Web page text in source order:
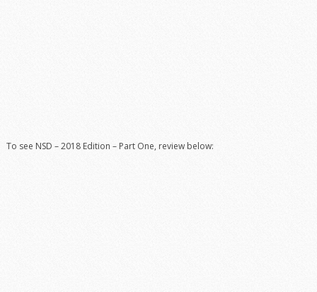
To see NSD – 2018 Edition – Part One, review below: